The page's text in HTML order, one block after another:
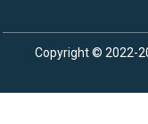
Copyright © 2022-